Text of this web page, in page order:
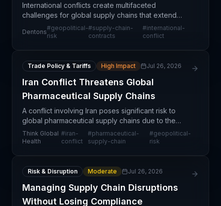
International conflicts create multifaceted
challenges for global supply chains that extend
beyond physical disruption to include significant
legal and contractual complexities. Organizations
Dentons
#geopolitical-
risk
#supply-chain-
contracts
#international-
conflict
Trade Policy & Tariffs High Impact Jul 26, 2026
Iran Conflict Threatens Global
Pharmaceutical Supply Chains
A conflict involving Iran poses significant risk to
global pharmaceutical supply chains due to the
region's strategic importance in drug manufacturing
and trade routes. Iran and neighboring countries
Think Global
Health
#iran-
conflict
#pharmaceutical-
supply-chain
#geopolitical-
risk
Risk & Disruption Moderate Jul 26, 2026
Managing Supply Chain Disruptions
Without Losing Compliance